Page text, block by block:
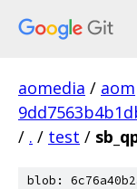
aomedia / aom
/ . / test /
blob: